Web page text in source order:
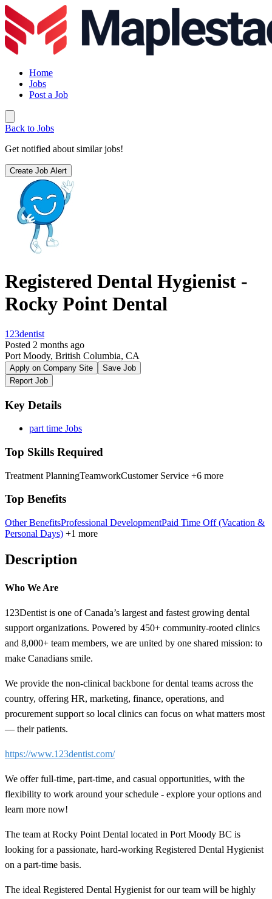
Home
Jobs
Post a Job
Back to Jobs
Get notified about similar jobs!
Create Job Alert
Registered Dental Hygienist -
Rocky Point Dental
123dentist
Posted 2 months ago
Port Moody, British Columbia, CA
Apply on Company Site
Save Job
Report Job
Key Details
part time Jobs
Top Skills Required
Treatment PlanningTeamworkCustomer Service +6 more
Top Benefits
Other BenefitsProfessional DevelopmentPaid Time Off (Vacation &
Personal Days) +1 more
Description
Who We Are
123Dentist is one of Canada’s largest and fastest growing dental
support organizations. Powered by 450+ community-rooted clinics
and 8,000+ team members, we are united by one shared mission: to
make Canadians smile.
We provide the non-clinical backbone for dental teams across the
country, offering HR, marketing, finance, operations, and
procurement support so local clinics can focus on what matters most
— their patients.
https://www.123dentist.com/
We offer full-time, part-time, and casual opportunities, with the
flexibility to work around your schedule - explore your options and
learn more now!
The team at Rocky Point Dental located in Port Moody BC is
looking for a passionate, hard-working Registered Dental Hygienist
on a part-time basis.
The ideal Registered Dental Hygienist for our team will be highly